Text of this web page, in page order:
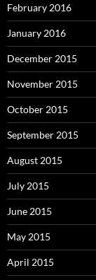
February 2016
January 2016
December 2015
November 2015
October 2015
September 2015
August 2015
July 2015
June 2015
May 2015
April 2015